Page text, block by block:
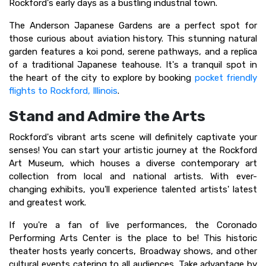
Rockford's early days as a bustling industrial town.
The Anderson Japanese Gardens are a perfect spot for
those curious about aviation history. This stunning natural
garden features a koi pond, serene pathways, and a replica
of a traditional Japanese teahouse. It's a tranquil spot in
the heart of the city to explore by booking pocket friendly
flights to Rockford, Illinois.
Stand and Admire the Arts
Rockford's vibrant arts scene will definitely captivate your
senses! You can start your artistic journey at the Rockford
Art Museum, which houses a diverse contemporary art
collection from local and national artists. With ever-
changing exhibits, you'll experience talented artists' latest
and greatest work.
If you're a fan of live performances, the Coronado
Performing Arts Center is the place to be! This historic
theater hosts yearly concerts, Broadway shows, and other